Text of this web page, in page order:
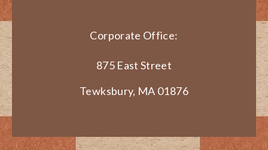
Corporate Office:
875 East Street
Tewksbury, MA 01876